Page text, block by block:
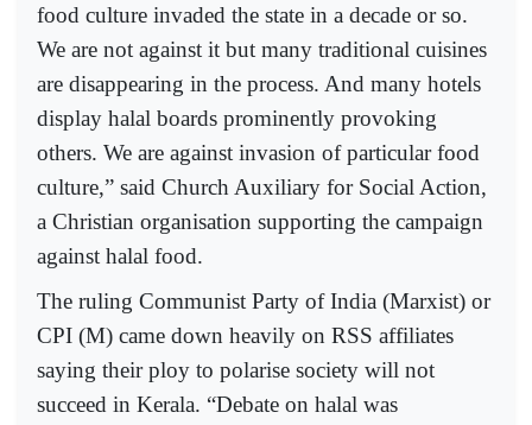
food culture invaded the state in a decade or so.
We are not against it but many traditional cuisines
are disappearing in the process. And many hotels
display halal boards prominently provoking
others. We are against invasion of particular food
culture,” said Church Auxiliary for Social Action,
a Christian organisation supporting the campaign
against halal food.
The ruling Communist Party of India (Marxist) or
CPI (M) came down heavily on RSS affiliates
saying their ploy to polarise society will not
succeed in Kerala. “Debate on halal was